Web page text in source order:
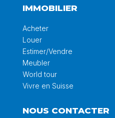
IMMOBILIER
Acheter
Louer
Estimer/Vendre
Meubler
World tour
Vivre en Suisse
NOUS CONTACTER